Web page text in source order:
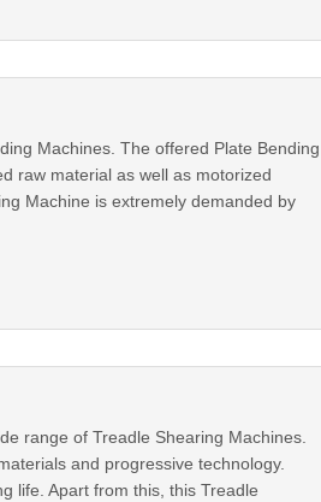
Machines. The offered Plate Bending
raw material as well as motorized
Machine is extremely demanded by
range of Treadle Shearing Machines.
and progressive technology.
life. Apart from this, this Treadle